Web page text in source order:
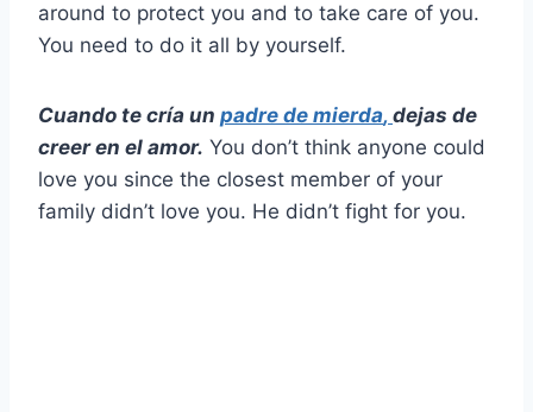
around to protect you and to take care of you.
You need to do it all by yourself.
Cuando te cría un padre de mierda, dejas de
creer en el amor. You don’t think anyone could
love you since the closest member of your
family didn’t love you. He didn’t fight for you.